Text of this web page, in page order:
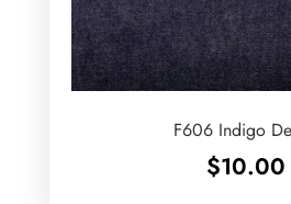
F606 Indigo
$10.00